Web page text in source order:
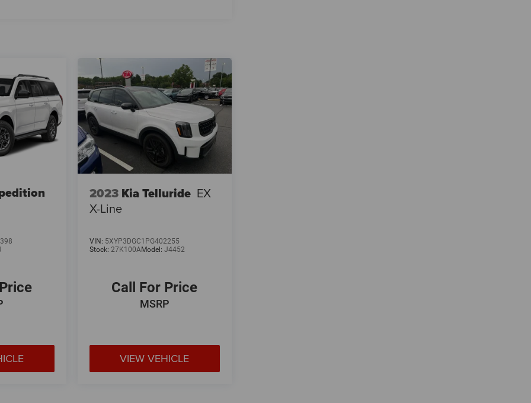
2023 Kia Telluride EX
X-Line
VIN: 5XYP3DGC1PG402255
Stock: 27K100AModel: J4452
Call For Price
MSRP
VIEW VEHICLE